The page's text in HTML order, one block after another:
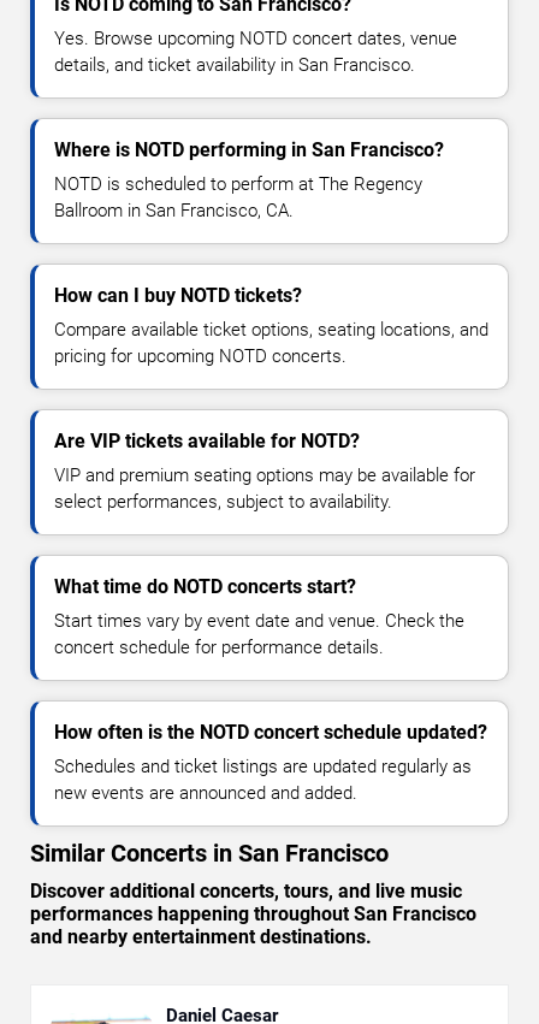
Yes. Browse upcoming NOTD concert dates, venue
details, and ticket availability in San Francisco.
Where is NOTD performing in San Francisco?
NOTD is scheduled to perform at The Regency
Ballroom in San Francisco, CA.
How can I buy NOTD tickets?
Compare available ticket options, seating locations, and
pricing for upcoming NOTD concerts.
Are VIP tickets available for NOTD?
VIP and premium seating options may be available for
select performances, subject to availability.
What time do NOTD concerts start?
Start times vary by event date and venue. Check the
concert schedule for performance details.
How often is the NOTD concert schedule updated?
Schedules and ticket listings are updated regularly as
new events are announced and added.
Similar Concerts in San Francisco
Discover additional concerts, tours, and live music
performances happening throughout San Francisco
and nearby entertainment destinations.
Daniel Caesar